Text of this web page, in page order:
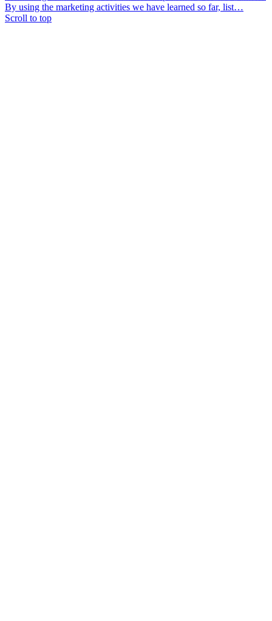
By using the marketing activities we have learned so far, list…
Scroll to top